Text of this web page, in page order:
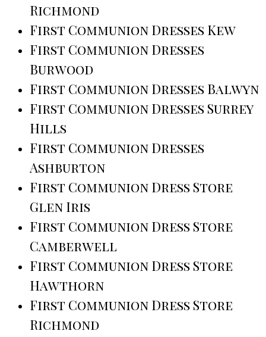
Richmond
First Communion Dresses Kew
First Communion Dresses
Burwood
First Communion Dresses Balwyn
First Communion Dresses Surrey
Hills
First Communion Dresses
Ashburton
First Communion Dress Store
Glen Iris
First Communion Dress Store
Camberwell
First Communion Dress Store
Hawthorn
First Communion Dress Store
Richmond